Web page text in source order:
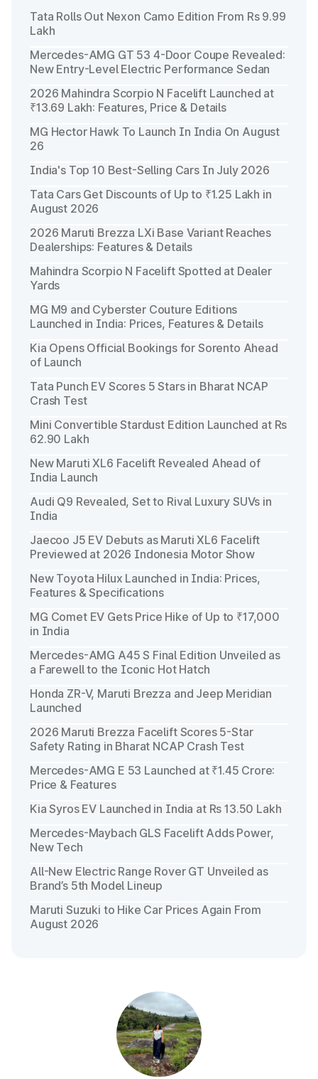
Tata Rolls Out Nexon Camo Edition From Rs 9.99
Lakh
Mercedes-AMG GT 53 4-Door Coupe Revealed:
New Entry-Level Electric Performance Sedan
2026 Mahindra Scorpio N Facelift Launched at
₹13.69 Lakh: Features, Price & Details
MG Hector Hawk To Launch In India On August
26
India's Top 10 Best-Selling Cars In July 2026
Tata Cars Get Discounts of Up to ₹1.25 Lakh in
August 2026
2026 Maruti Brezza LXi Base Variant Reaches
Dealerships: Features & Details
Mahindra Scorpio N Facelift Spotted at Dealer
Yards
MG M9 and Cyberster Couture Editions
Launched in India: Prices, Features & Details
Kia Opens Official Bookings for Sorento Ahead
of Launch
Tata Punch EV Scores 5 Stars in Bharat NCAP
Crash Test
Mini Convertible Stardust Edition Launched at Rs
62.90 Lakh
New Maruti XL6 Facelift Revealed Ahead of
India Launch
Audi Q9 Revealed, Set to Rival Luxury SUVs in
India
Jaecoo J5 EV Debuts as Maruti XL6 Facelift
Previewed at 2026 Indonesia Motor Show
New Toyota Hilux Launched in India: Prices,
Features & Specifications
MG Comet EV Gets Price Hike of Up to ₹17,000
in India
Mercedes-AMG A45 S Final Edition Unveiled as
a Farewell to the Iconic Hot Hatch
Honda ZR-V, Maruti Brezza and Jeep Meridian
Launched
2026 Maruti Brezza Facelift Scores 5-Star
Safety Rating in Bharat NCAP Crash Test
Mercedes-AMG E 53 Launched at ₹1.45 Crore:
Price & Features
Kia Syros EV Launched in India at Rs 13.50 Lakh
Mercedes-Maybach GLS Facelift Adds Power,
New Tech
All-New Electric Range Rover GT Unveiled as
Brand’s 5th Model Lineup
Maruti Suzuki to Hike Car Prices Again From
August 2026